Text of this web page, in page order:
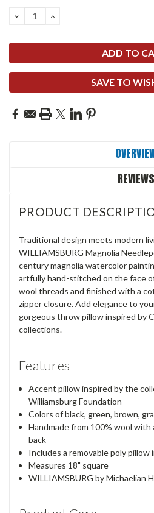
DECREASE
QUANTITY:
INCREASE
SAVE TO
REVIEWS
PRODUCT
Traditional design meets modern
WILLIAMSBURG Magnolia
century magnolia watercolor
artfully hand-stitched on the face
wool threads and finished with a
zipper closure. Add elegance to
gorgeous throw pillow inspired by
collections.
Features
Accent pillow inspired by the
Williamsburg Foundation
Colors of black, green, brown,
Handmade from 100% wool
back
Includes a removable poly pillow
Measures 18" square
WILLIAMSBURG by Michaelian